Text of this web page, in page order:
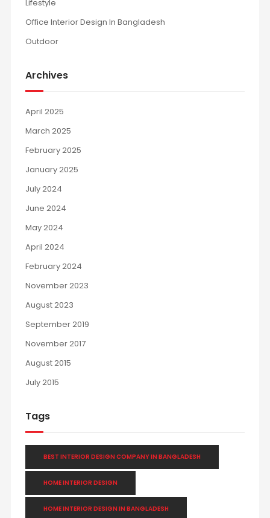
Lifestyle
Office Interior Design In Bangladesh
Outdoor
Archives
April 2025
March 2025
February 2025
January 2025
July 2024
June 2024
May 2024
April 2024
February 2024
November 2023
August 2023
September 2019
November 2017
August 2015
July 2015
Tags
BEST INTERIOR DESIGN COMPANY IN BANGLADESH
HOME INTERIOR DESIGN
HOME INTERIOR DESIGN IN BANGLADESH